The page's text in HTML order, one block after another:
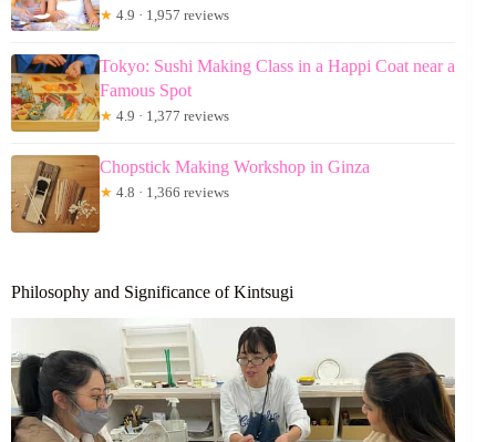
★ 4.9 · 1,957 reviews
Tokyo: Sushi Making Class in a Happi Coat near a
Famous Spot
★ 4.9 · 1,377 reviews
Chopstick Making Workshop in Ginza
★ 4.8 · 1,366 reviews
Philosophy and Significance of Kintsugi